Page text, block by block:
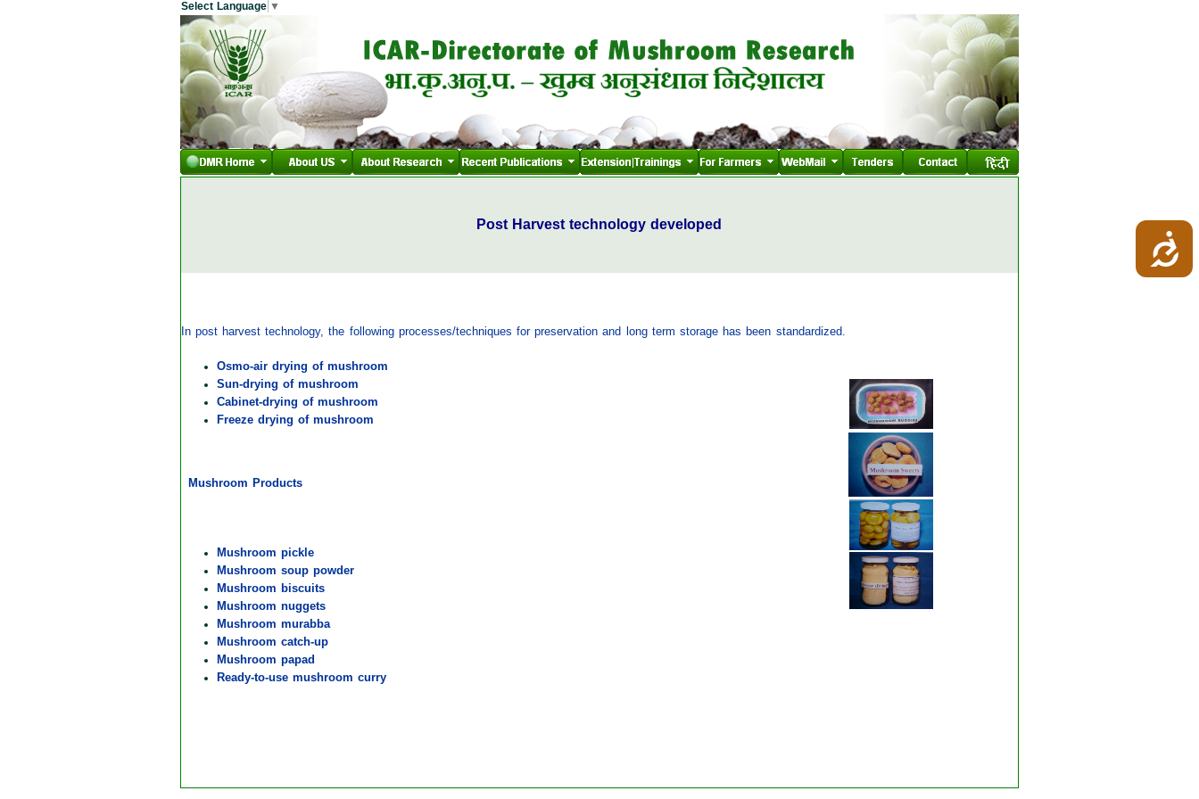
Select Language ▼
Post Harvest technology developed
In post harvest technology, the following processes/techniques for preservation and long term storage has been standardized.
Osmo-air drying of mushroom
Sun-drying of mushroom
Cabinet-drying of mushroom
Freeze drying of mushroom
Mushroom Products
Mushroom pickle
Mushroom soup powder
Mushroom biscuits
Mushroom nuggets
Mushroom murabba
Mushroom catch-up
Mushroom papad
Ready-to-use mushroom curry